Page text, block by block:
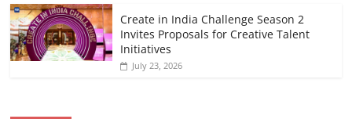
Create in India Challenge Season 2
Invites Proposals for Creative Talent
Initiatives
July 23, 2026